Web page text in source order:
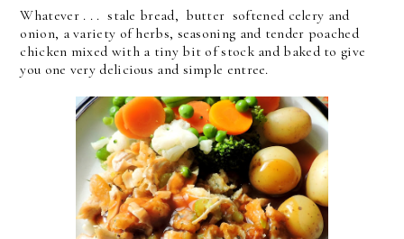
Whatever . . . stale bread, butter softened celery and
onion, a variety of herbs, seasoning and tender poached
chicken mixed with a tiny bit of stock and baked to give
you one very delicious and simple entree.